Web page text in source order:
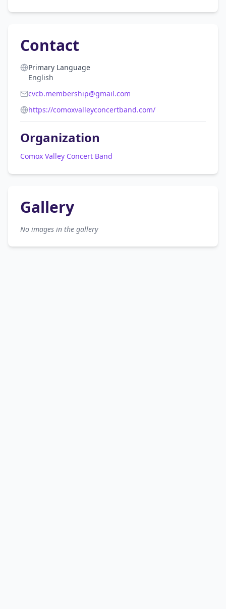
Contact
Primary Language
English
cvcb.membership@gmail.com
https://comoxvalleyconcertband.com/
Organization
Comox Valley Concert Band
Gallery
No images in the gallery